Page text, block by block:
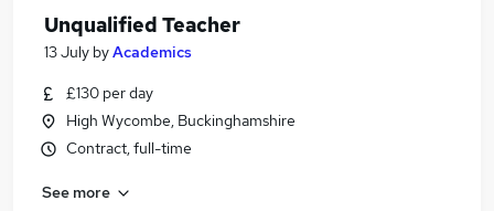
Similar searches:
Teaching jobs
Supply Teacher jobs
Unqualified Teacher
13 July byAcademics
£130 per day
High Wycombe, Buckinghamshire
Contract, full-time
See more